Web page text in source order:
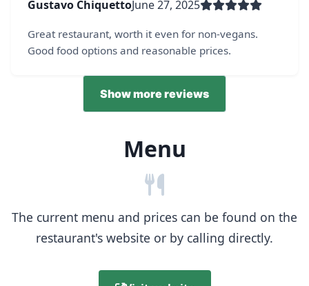
Gustavo ChiquettoJune 27, 2025
Great restaurant, worth it even for non-vegans.
Good food options and reasonable prices.
Show more reviews
Menu
The current menu and prices can be found on the
restaurant's website or by calling directly.